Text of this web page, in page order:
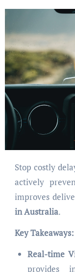
Stop costly
actively
improves
in Australia.
Key Takeaways:
Real-time
provides